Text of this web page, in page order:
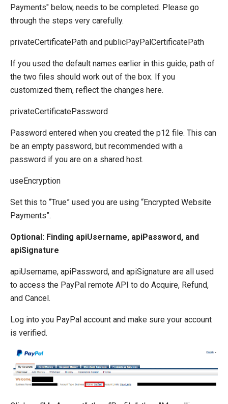
Payments" below, needs to be completed. Please go
through the steps very carefully.
privateCertificatePath and publicPayPalCertificatePath
If you used the default names earlier in this guide, path of
the two files should work out of the box. If you
customized them, reflect the changes here.
privateCertificatePassword
Password entered when you created the p12 file. This can
be an empty password, but recommended with a
password if you are on a shared host.
useEncryption
Set this to “True” used you are using “Encrypted Website
Payments”.
Optional: Finding apiUsername, apiPassword, and
apiSignature
apiUsername, apiPassword, and apiSignature are all used
to access the PayPal remote API to do Acquire, Refund,
and Cancel.
Log into you PayPal account and make sure your account
is verified.